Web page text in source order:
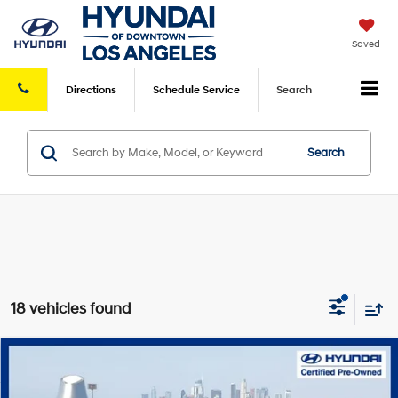
Saved
Directions Schedule Service Search
Search
18 vehicles found
$27,899